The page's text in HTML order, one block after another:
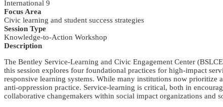
International 9
Focus Area
Civic learning and student success strategies
Session Type
Knowledge-to-Action Workshop
Description
The Bentley Service-Learning and Civic Engagement Center
this session explores four foundational practices for high-impact
responsive learning systems. While many institutions now
anti-oppression practice. Service-learning is critical, both in
collaborative changemakers within social impact organizations and